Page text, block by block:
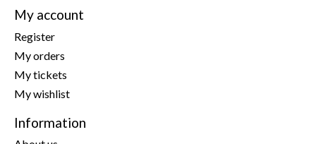
My account
Register
My orders
My tickets
My wishlist
Information